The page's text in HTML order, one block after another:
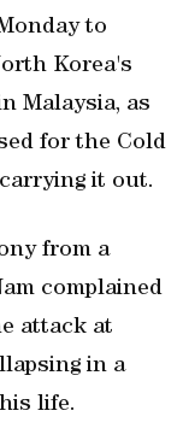
to
Korea's
Malaysia, as
for the Cold
it out.
from a
complained
attack at
in a
life.